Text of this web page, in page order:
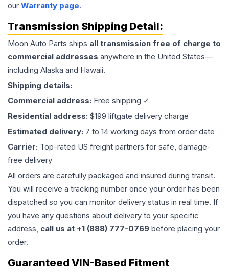
our Warranty page.
Transmission Shipping Detail:
Moon Auto Parts ships all transmission free of charge to
commercial addresses anywhere in the United States—
including Alaska and Hawaii.
Shipping details:
Commercial address: Free shipping ✓
Residential address: $199 liftgate delivery charge
Estimated delivery: 7 to 14 working days from order date
Carrier: Top-rated US freight partners for safe, damage-
free delivery
All orders are carefully packaged and insured during transit.
You will receive a tracking number once your order has been
dispatched so you can monitor delivery status in real time. If
you have any questions about delivery to your specific
address, call us at +1 (888) 777-0769 before placing your
order.
Guaranteed VIN-Based Fitment